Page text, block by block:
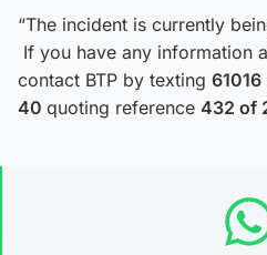
“The incident is currently
If you have any information
contact BTP by texting 61016
40 quoting reference 432 of